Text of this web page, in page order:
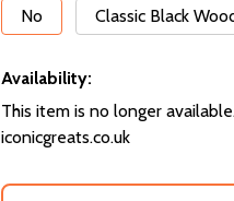
No
Classic Black
Availability:
This item is no longer
iconicgreats.co.uk